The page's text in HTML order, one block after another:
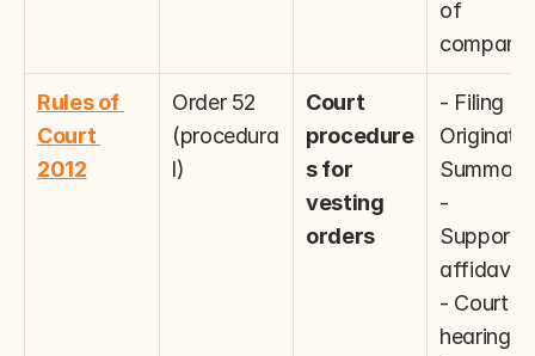
of
Rules of
Court
2012
Order 52
(procedura
l)
Court
procedure
s for
vesting
orders
- Filing
Summons
-
affidavits
- Court
hearings